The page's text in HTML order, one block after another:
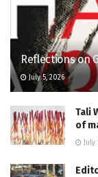
Reflections on
July 5, 2026
Tali
of
July